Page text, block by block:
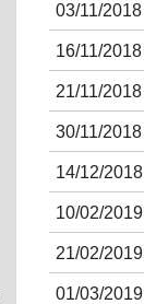
03/11/2018
16/11/2018
21/11/2018
30/11/2018
14/12/2018
10/02/2019
21/02/2019
01/03/2019